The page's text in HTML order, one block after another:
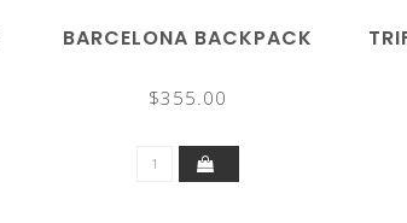
BARCELONA BACKPACK
$355.00